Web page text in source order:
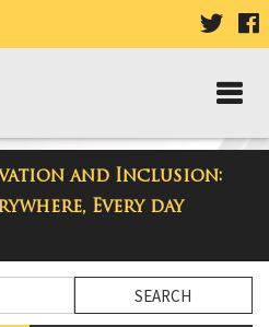
VISIT
PAGE
and Inclusion:
Every day
Blog